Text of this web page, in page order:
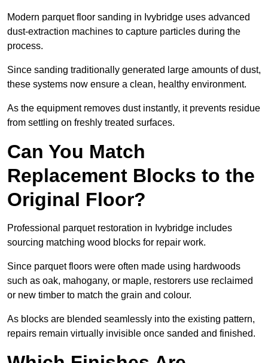
Modern parquet floor sanding in Ivybridge uses advanced
dust-extraction machines to capture particles during the
process.
Since sanding traditionally generated large amounts of dust,
these systems now ensure a clean, healthy environment.
As the equipment removes dust instantly, it prevents residue
from settling on freshly treated surfaces.
Can You Match
Replacement Blocks to the
Original Floor?
Professional parquet restoration in Ivybridge includes
sourcing matching wood blocks for repair work.
Since parquet floors were often made using hardwoods
such as oak, mahogany, or maple, restorers use reclaimed
or new timber to match the grain and colour.
As blocks are blended seamlessly into the existing pattern,
repairs remain virtually invisible once sanded and finished.